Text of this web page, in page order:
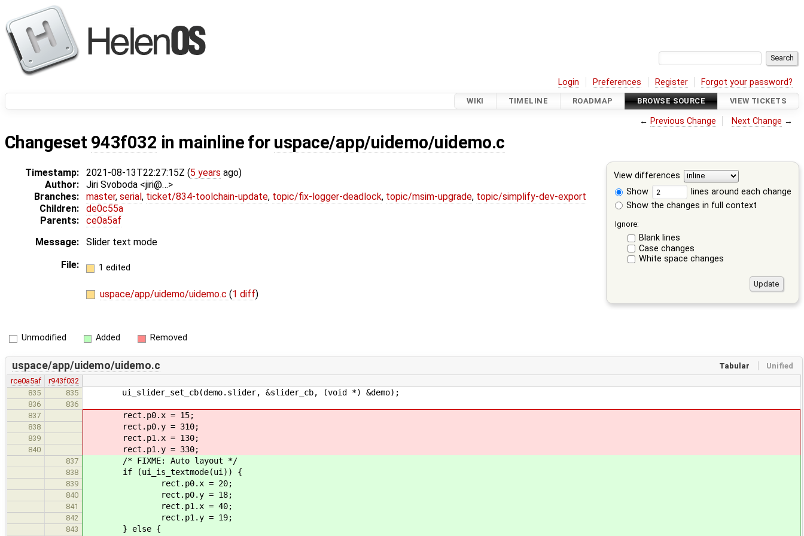
Login Preferences Register Forgot your password?
WIKI TIMELINE ROADMAP BROWSE SOURCE VIEW TICKETS
← Previous Change Next Change →
Changeset 943f032 in mainline for uspace/app/uidemo/uidemo.c
View differences
Show
lines around each change
Show the changes in full context
Ignore:
Blank lines
Case changes
White space changes
Timestamp: 2021-08-13T22:27:15Z (5 years ago)
Author:
Jiri Svoboda <jiri@…>
Branches:
master, serial , ticket/834-toolchain-update, topic/fix-logger-deadlock, topic/msim-upgrade, topic/simplify-dev-export
Children:
de0c55a
Parents:
ce0a5af
Message:
Slider text mode
File:
1 edited
uspace/app/uidemo/uidemo.c (1 diff)
Unmodified Added Removed
Tabular Unified
uspace/app/uidemo/uidemo.c
rce0a5af
r943f032
835
835 ui_slider_set_cb(demo.slider, &slider_cb, (void *) &demo);
836
836
837
rect.p0.x = 15;
838 rect.p0.y = 310;
839 rect.p1.x = 130;
840 rect.p1.y = 330;
837 /* FIXME: Auto layout */
838 if (ui_is_textmode(ui)) {
839 rect.p0.x = 20;
840 rect.p0.y = 18;
841 rect.p1.x = 40;
842 rect.p1.y = 19;
843 } else {